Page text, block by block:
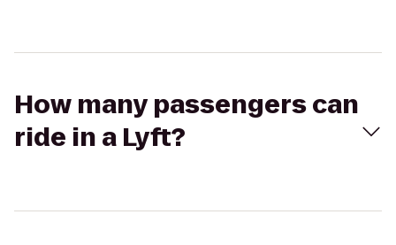
How many passengers can
ride in a Lyft?